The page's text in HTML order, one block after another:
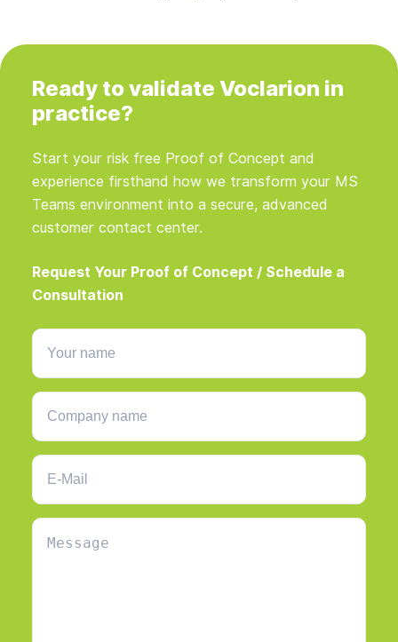
Ready to validate Voclarion in
practice?
Start your risk free Proof of Concept and
experience firsthand how we transform your MS
Teams environment into a secure, advanced
customer contact center.
Request Your Proof of Concept / Schedule a
Consultation